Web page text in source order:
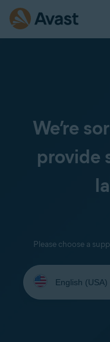
We’re
provide
Please choose a
your